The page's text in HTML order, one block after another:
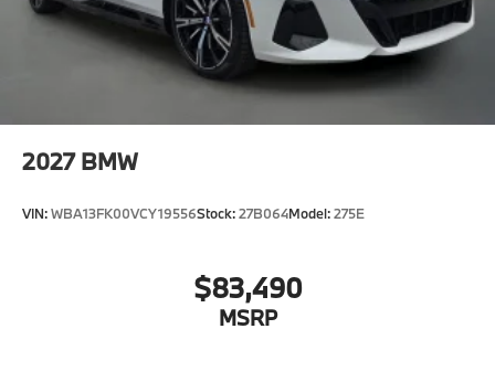
2027 BMW
VIN:WBA13FK00VCY19556Stock:27B064Model:275E
$83,490
MSRP